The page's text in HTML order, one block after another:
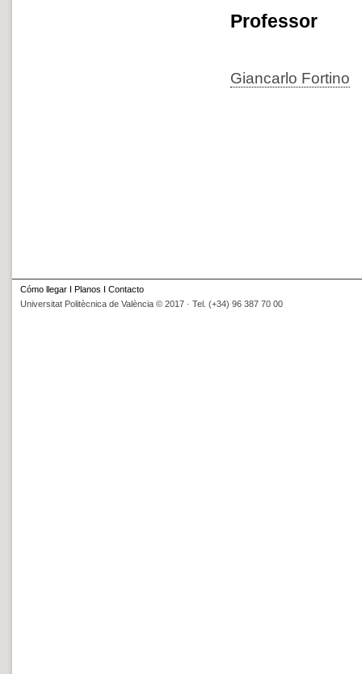
Professor
Giancarlo Fortino
Cómo llegar I Planos I Contacto
Universitat Politècnica de València © 2017 · Tel. (+34) 96 387 70 00